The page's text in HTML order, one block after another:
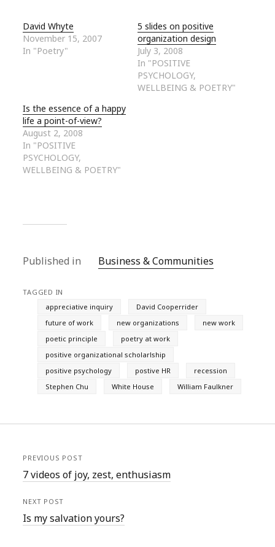
David Whyte
November 15, 2007
In "Poetry"
5 slides on positive
organization design
July 3, 2008
In "POSITIVE
PSYCHOLOGY,
WELLBEING & POETRY"
Is the essence of a happy
life a point-of-view?
August 2, 2008
In "POSITIVE
PSYCHOLOGY,
WELLBEING & POETRY"
Published in Business & Communities
TAGGED IN
appreciative inquiry
David Cooperrider
future of work
new organizations
new work
poetic principle
poetry at work
positive organizational scholarlship
positive psychology
postive HR
recession
Stephen Chu
White House William Faulkner
PREVIOUS POST
7 videos of joy, zest, enthusiasm
NEXT POST
Is my salvation yours?